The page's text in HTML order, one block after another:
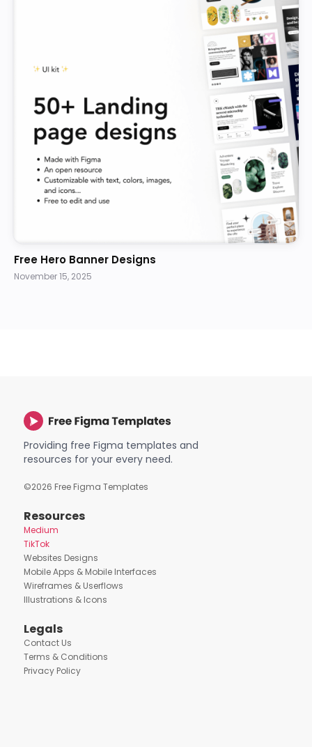
Free Hero Banner Designs
November 15, 2025
Providing free Figma templates and
resources for your every need.
©2026 Free Figma Templates
Resources
Medium
TikTok
Websites Designs
Mobile Apps & Mobile Interfaces
Wireframes & Userflows
Illustrations & Icons
Legals
Contact Us
Terms & Conditions
Privacy Policy